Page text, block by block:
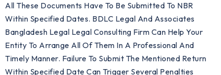
All These Documents Have To Be Submitted To NBR
Within Specified Dates. BDLC Legal And Associates
Bangladesh Legal Legal Consulting Firm Can Help Your
Entity To Arrange All Of Them In A Professional And
Timely Manner. Failure To Submit The Mentioned Return
Within Specified Date Can Trigger Several Penalties